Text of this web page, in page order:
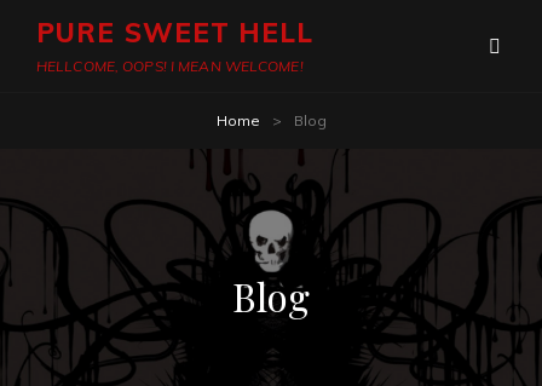
PURE SWEET HELL
HELLCOME, OOPS! I MEAN WELCOME!
Home > Blog
Blog